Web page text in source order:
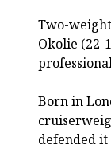
Two-
Okolie (22-
Born in
defended